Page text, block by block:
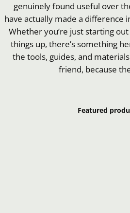
genuinely found useful over
have actually made a difference
Whether you’re just starting
things up, there’s something
the tools, guides, and
friend, because
Featured